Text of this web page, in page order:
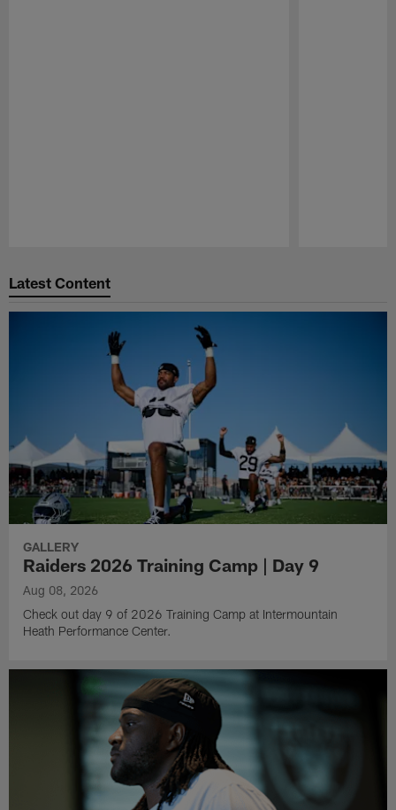
Latest Content
GALLERY
Raiders 2026 Training Camp | Day 9
Aug 08, 2026
Check out day 9 of 2026 Training Camp at Intermountain
Heath Performance Center.